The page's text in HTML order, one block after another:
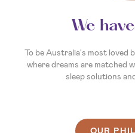
Your
So, what’s your sleep
make the next chapter the
waiting to help you create a
OUR